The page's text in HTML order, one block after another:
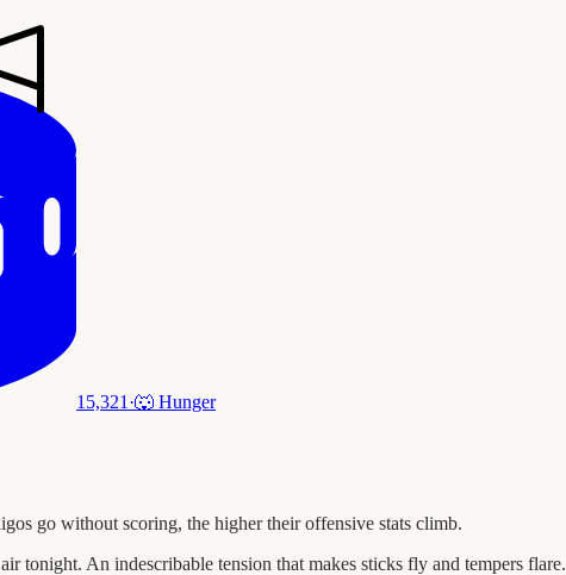
15,321 ·🐺 Hunger
go without scoring, the higher their offensive stats climb.
tonight. An indescribable tension that makes sticks fly and tempers flare.